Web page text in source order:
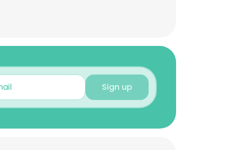
Sign up